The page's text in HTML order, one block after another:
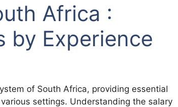
Africa :
by Experience
of South Africa, providing essential
settings. Understanding the salary